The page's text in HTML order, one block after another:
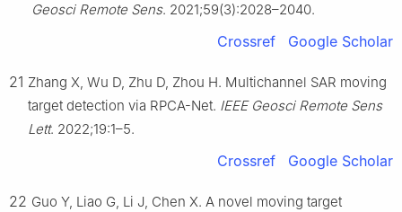
Geosci Remote Sens. 2021;59(3):2028–2040.
Crossref Google Scholar
21 Zhang X, Wu D, Zhu D, Zhou H. Multichannel SAR moving
target detection via RPCA-Net. IEEE Geosci Remote Sens
Lett. 2022;19:1–5.
Crossref Google Scholar
22 Guo Y, Liao G, Li J, Chen X. A novel moving target